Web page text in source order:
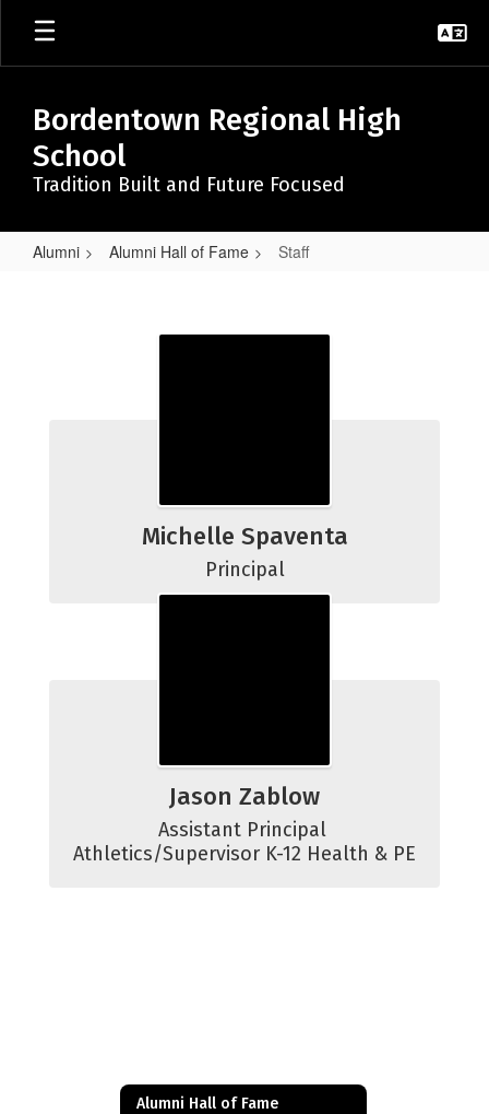
Skip
main
Bordentown Regional High
School
Tradition Built and Future Focused
Alumni Alumni Hall of Fame Staff
Michelle Spaventa
Principal
Jason Zablow
Assistant Principal
Athletics/Supervisor K-12 Health & PE
Alumni Hall of Fame